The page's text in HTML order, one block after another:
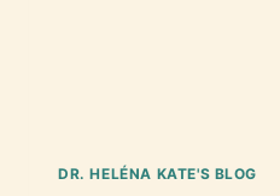
DR. HELÉNA KATE'S BLOG